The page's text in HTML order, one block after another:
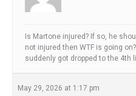
Is Martone injured? If so, he
not injured then WTF is going
suddenly got dropped to the 4th
May 29, 2026 at 1:17 pm